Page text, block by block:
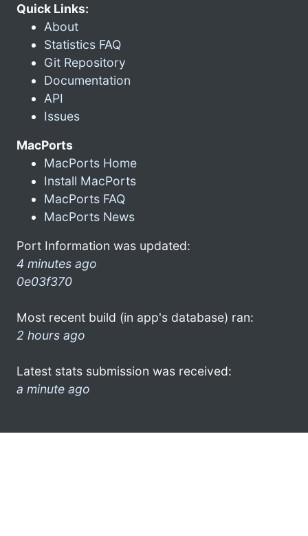
Quick Links:
About
Statistics FAQ
Git Repository
Documentation
API
Issues
MacPorts
MacPorts Home
Install MacPorts
MacPorts FAQ
MacPorts News
Port Information was updated:
4 minutes ago
0e03f370
Most recent build (in app's database) ran:
2 hours ago
Latest stats submission was received:
a minute ago